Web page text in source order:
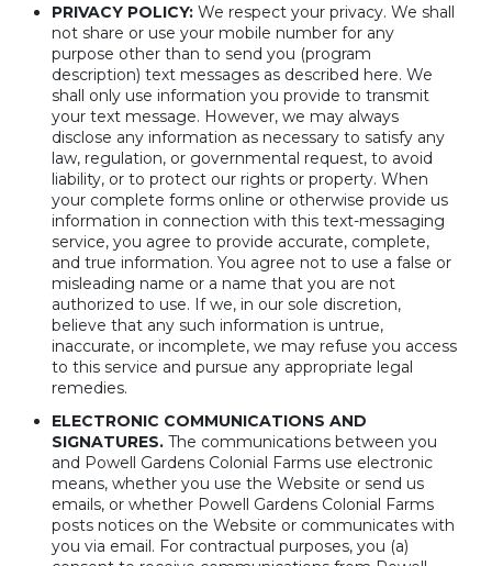
PRIVACY POLICY: We respect your privacy. We shall
not share or use your mobile number for any
purpose other than to send you (program
description) text messages as described here. We
shall only use information you provide to transmit
your text message. However, we may always
disclose any information as necessary to satisfy any
law, regulation, or governmental request, to avoid
liability, or to protect our rights or property. When
your complete forms online or otherwise provide us
information in connection with this text-messaging
service, you agree to provide accurate, complete,
and true information. You agree not to use a false or
misleading name or a name that you are not
authorized to use. If we, in our sole discretion,
believe that any such information is untrue,
inaccurate, or incomplete, we may refuse you access
to this service and pursue any appropriate legal
remedies.
ELECTRONIC COMMUNICATIONS AND
SIGNATURES. The communications between you
and Powell Gardens Colonial Farms use electronic
means, whether you use the Website or send us
emails, or whether Powell Gardens Colonial Farms
posts notices on the Website or communicates with
you via email. For contractual purposes, you (a)